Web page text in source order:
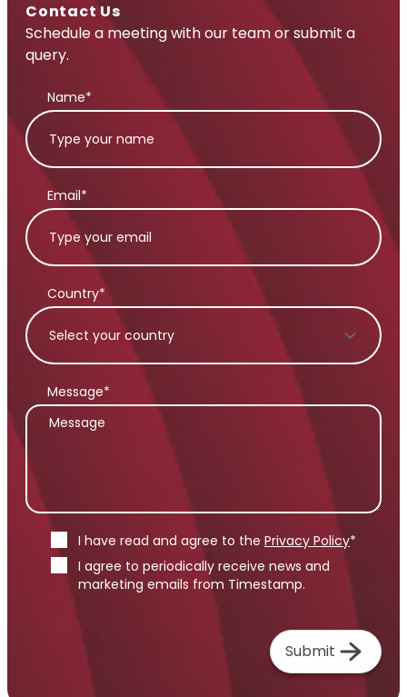
Contact Us
Schedule a meeting with our team or submit a
query.
Name*
Email*
Country*
Message*
I have read and agree to the Privacy Policy*
I agree to periodically receive news and
marketing emails from Timestamp.
Submit